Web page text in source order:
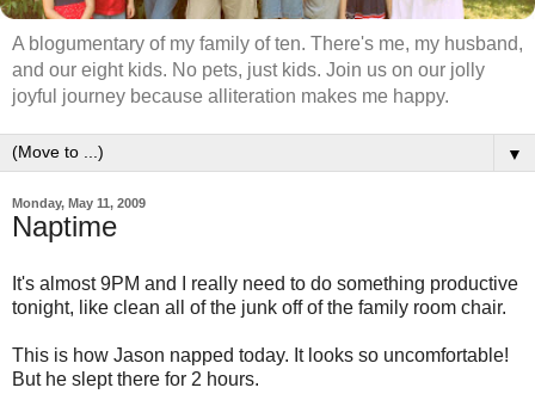
A blogumentary of my family of ten. There's me, my husband,
and our eight kids. No pets, just kids. Join us on our jolly
joyful journey because alliteration makes me happy.
▼
Monday, May 11, 2009
Naptime
It's almost 9PM and I really need to do something productive
tonight, like clean all of the junk off of the family room chair.
This is how Jason napped today. It looks so uncomfortable!
But he slept there for 2 hours.